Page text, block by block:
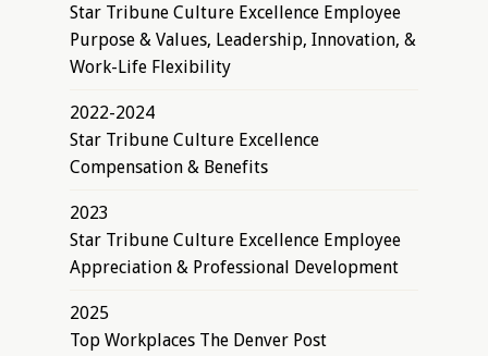
Star Tribune Culture Excellence Employee
Purpose & Values, Leadership, Innovation, &
Work-Life Flexibility
2022-2024
Star Tribune Culture Excellence
Compensation & Benefits
2023
Star Tribune Culture Excellence Employee
Appreciation & Professional Development
2025
Top Workplaces The Denver Post